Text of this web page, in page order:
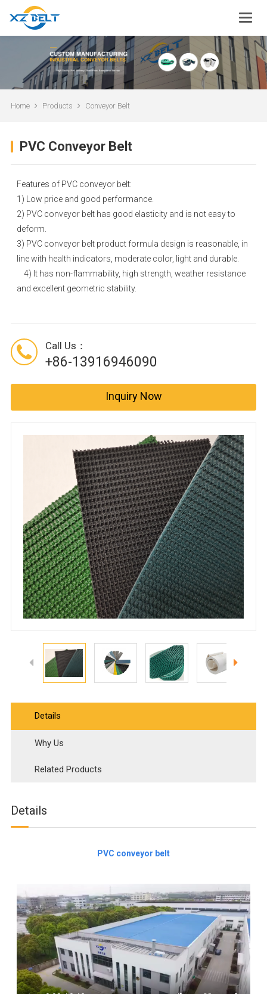
Home Products Conveyor Belt
PVC Conveyor Belt
Features of PVC conveyor belt:
1) Low price and good performance.
2) PVC conveyor belt has good elasticity and is not easy to
deform.
3) PVC conveyor belt product formula design is reasonable, in
line with health indicators, moderate color, light and durable.
4) It has non-flammability, high strength, weather resistance
and excellent geometric stability.
Call Us：
+86-13916946090
Inquiry Now
Details
Why Us
Related Products
Details
PVC conveyor belt